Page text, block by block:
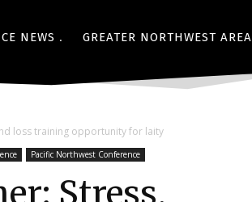
NEWS GREATER NORTHWEST AREA
loss training opportunity for laity
Pacific Northwest Conference
Stress,